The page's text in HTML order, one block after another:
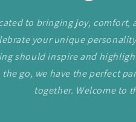
to bringing joy,
your unique
should inspire and
go, we have the perfect
together. Welcome to